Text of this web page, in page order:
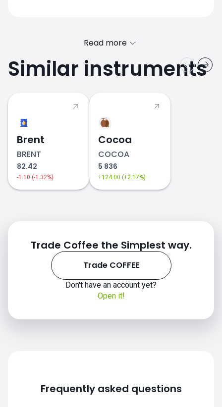
investing coffee chart
Read more
Similar instruments
Brent
BRENT
82.42
-1.10 (-1.32%)
Cocoa
COCOA
5 836
+124.00 (+2.17%)
Trade Coffee the Simplest way.
Trade COFFEE
Don't have an account yet?
Open it!
Frequently asked questions